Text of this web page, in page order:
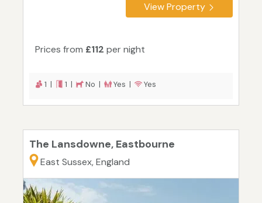
View Property
Prices from £112 per night
1 | 1 | No | Yes | Yes
The Lansdowne, Eastbourne
East Sussex, England